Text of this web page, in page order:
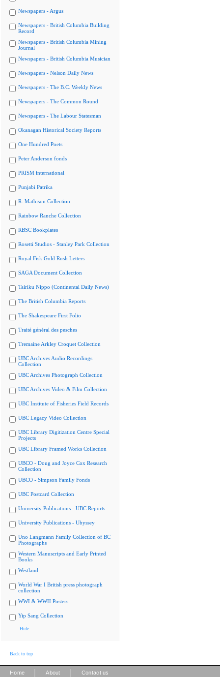
Newspapers - Argus
Newspapers - British Columbia Building
Record
Newspapers - British Columbia Mining
Journal
Newspapers - British Columbia Musician
Newspapers - Nelson Daily News
Newspapers - The B.C. Weekly News
Newspapers - The Common Round
Newspapers - The Labour Statesman
Okanagan Historical Society Reports
One Hundred Poets
Peter Anderson fonds
PRISM international
Punjabi Patrika
R. Mathison Collection
Rainbow Ranche Collection
RBSC Bookplates
Rosetti Studios - Stanley Park Collection
Royal Fisk Gold Rush Letters
SAGA Document Collection
Tairiku Nippo (Continental Daily News)
The British Columbia Reports
The Shakespeare First Folio
Traité général des pesches
Tremaine Arkley Croquet Collection
UBC Archives Audio Recordings
Collection
UBC Archives Photograph Collection
UBC Archives Video & Film Collection
UBC Institute of Fisheries Field Records
UBC Legacy Video Collection
UBC Library Digitization Centre Special
Projects
UBC Library Framed Works Collection
UBCO - Doug and Joyce Cox Research
Collection
UBCO - Simpson Family Fonds
UBC Postcard Collection
University Publications - UBC Reports
University Publications - Ubyssey
Uno Langmann Family Collection of BC
Photographs
Western Manuscripts and Early Printed
Books
Westland
World War I British press photograph
collection
WWI & WWII Posters
Yip Sang Collection
Hide
Back to top
Home About Contact us